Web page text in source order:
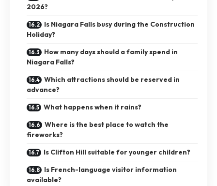
2026?
Is Niagara Falls busy during the Construction
Holiday?
How many days should a family spend in
Niagara Falls?
Which attractions should be reserved in
advance?
What happens when it rains?
Where is the best place to watch the
fireworks?
Is Clifton Hill suitable for younger children?
Is French-language visitor information
available?